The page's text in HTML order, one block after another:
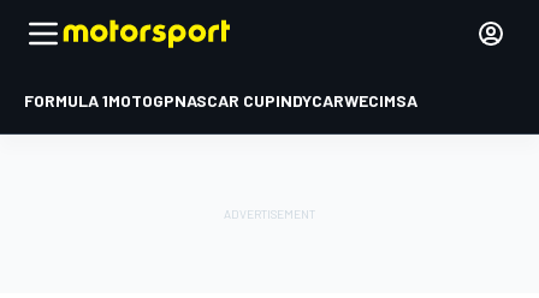
FORMULA 1MOTOGPNASCAR CUPINDYCARWECIMSA